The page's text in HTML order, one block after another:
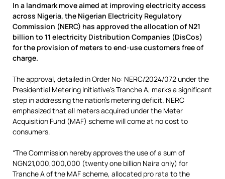
In a landmark move aimed at improving electricity access
across Nigeria, the Nigerian Electricity Regulatory
Commission (NERC) has approved the allocation of N21
billion to 11 electricity Distribution Companies (DisCos)
for the provision of meters to end-use customers free of
charge.
The approval, detailed in Order No: NERC/2024/072 under the
Presidential Metering Initiative’s Tranche A, marks a significant
step in addressing the nation’s metering deficit. NERC
emphasized that all meters acquired under the Meter
Acquisition Fund (MAF) scheme will come at no cost to
consumers.
“The Commission hereby approves the use of a sum of
NGN21,000,000,000 (twenty one billion Naira only) for
Tranche A of the MAF scheme, allocated pro rata to the